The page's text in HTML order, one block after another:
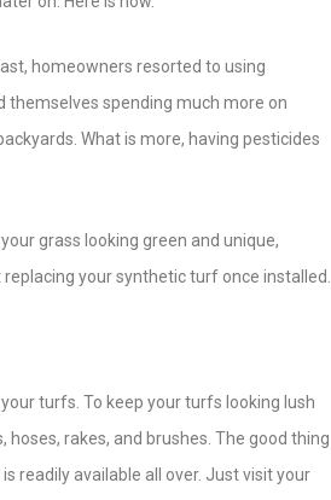
homeowners resorted to using
spending much more on
What is more, having pesticides
grass looking green and unique,
your synthetic turf once installed.
turfs. To keep your turfs looking lush
rakes, and brushes. The good thing
readily available all over. Just visit your